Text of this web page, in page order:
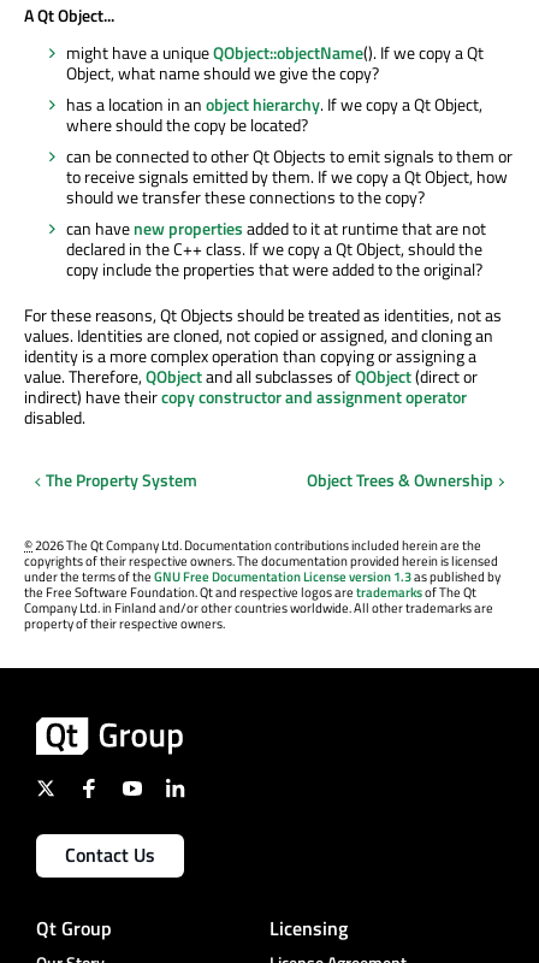
A Qt Object...
might have a uniqueQObject::objectName(). If we copy a Qt
Object, what name should we give the copy?
has a location in anobject hierarchy. If we copy a Qt Object,
where should the copy be located?
can be connected to other Qt Objects to emit signals to them or
to receive signals emitted by them. If we copy a Qt Object, how
should we transfer these connections to the copy?
can havenew propertiesadded to it at runtime that are not
declared in the C++ class. If we copy a Qt Object, should the
copy include the properties that were added to the original?
For these reasons, Qt Objects should be treated as identities, not as
values. Identities are cloned, not copied or assigned, and cloning an
identity is a more complex operation than copying or assigning a
value. Therefore,QObjectand all subclasses ofQObject(direct or
indirect) have theircopy constructor and assignment operator
disabled.
The Property System Object Trees & Ownership
©2026 The Qt Company Ltd. Documentation contributions included herein are the
copyrights of their respective owners. The documentation provided herein is licensed
under the terms of theGNU Free Documentation License version 1.3as published by
the Free Software Foundation. Qt and respective logos aretrademarksof The Qt
Company Ltd. in Finland and/or other countries worldwide. All other trademarks are
property of their respective owners.
Contact Us
Qt Group Licensing